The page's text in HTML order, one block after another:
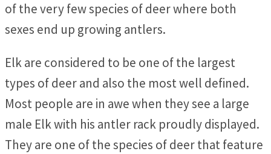
of the very few species of deer where both
sexes end up growing antlers.
Elk are considered to be one of the largest
types of deer and also the most well defined.
Most people are in awe when they see a large
male Elk with his antler rack proudly displayed.
They are one of the species of deer that feature